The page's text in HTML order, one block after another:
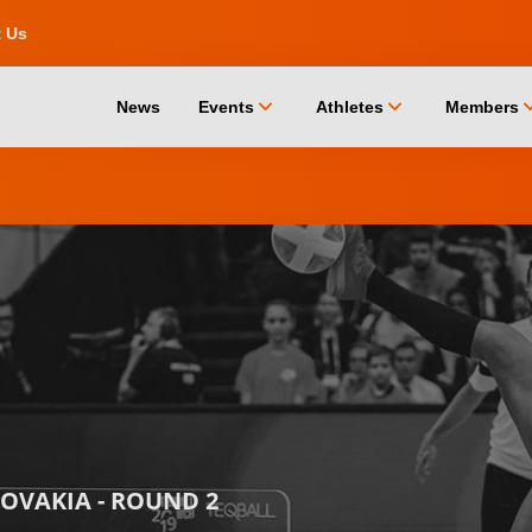
Us
News Events chevron_down Athletes chevron_down Members
- ROUND 2